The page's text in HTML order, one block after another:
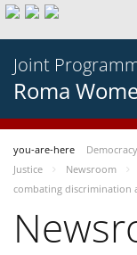
Joint
Roma
you-are-here
Justice
Newsroom
combating discrimination